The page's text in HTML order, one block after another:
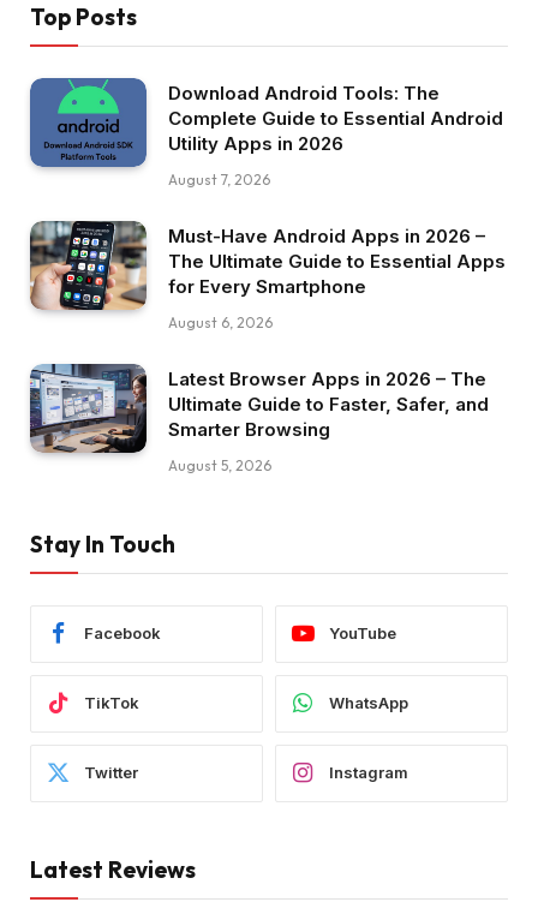
Top Posts
Download Android Tools: The
Complete Guide to Essential Android
Utility Apps in 2026
August 7, 2026
Must-Have Android Apps in 2026 –
The Ultimate Guide to Essential Apps
for Every Smartphone
August 6, 2026
Latest Browser Apps in 2026 – The
Ultimate Guide to Faster, Safer, and
Smarter Browsing
August 5, 2026
Stay In Touch
Facebook YouTube
TikTok WhatsApp
Twitter Instagram
Latest Reviews